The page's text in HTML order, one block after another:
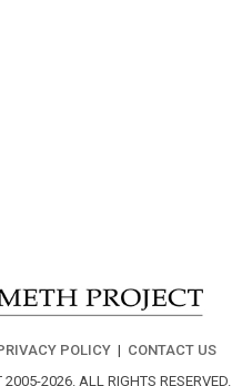
POLICY| CONTACT US
2005-2026.ALL RIGHTS RESERVED.